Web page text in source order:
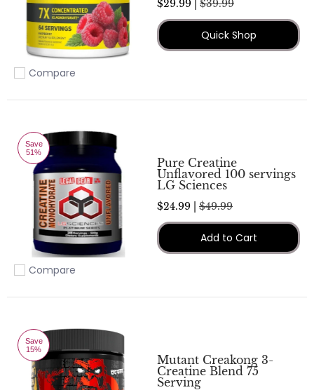
Add to compare
Compare
$29.99 | $39.99
Quick Shop
Save
51%
Add to compare
Compare
Pure Creatine
Unflavored 100 servings
LG Sciences
$24.99 | $49.99
Add to Cart
Save
15%
Mutant Creakong 3-
Creatine Blend 75
Serving